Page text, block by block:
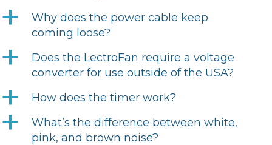
a
Why does the power cable keep
coming loose?
a
Does the LectroFan require a voltage
converter for use outside of the USA?
a How does the timer work?
a
What’s the difference between white,
pink, and brown noise?